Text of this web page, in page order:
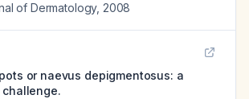
of Dermatology, 2008
or naevus depigmentosus: a